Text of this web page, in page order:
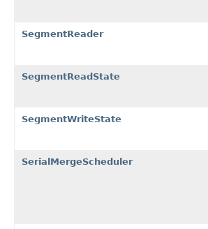
SegmentReader
SegmentReadState
SegmentWriteState
SerialMergeScheduler